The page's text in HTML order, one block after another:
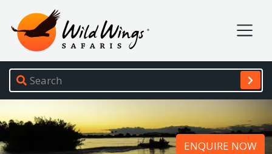
Wild Wings Safaris
Site navigation
ENQUIRE NOW